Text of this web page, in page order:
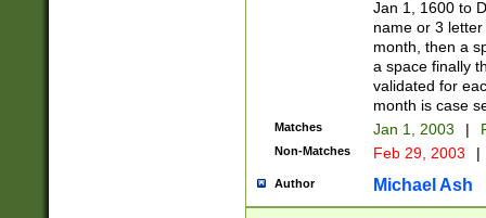
[2-9]\d)\d{2}))
Jan 1, 1600 to
name or 3
month, then a
a space finally
validated for
month is case
Matches Jan 1, 2003 |
Non-Matches Feb 29, 2003 |
Author Michael Ash